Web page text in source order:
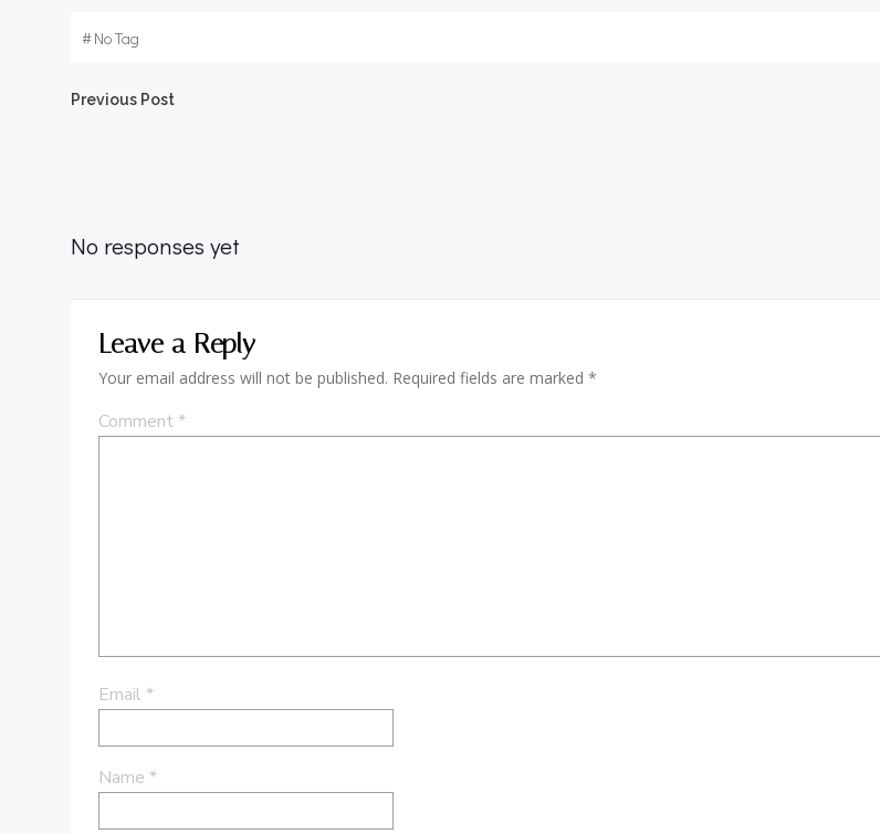
#No Tag
Post
Previous Post
No responses yet
Leave a Reply
Your email address will not be published. Required fields are marked *
Comment *
Email *
Name *